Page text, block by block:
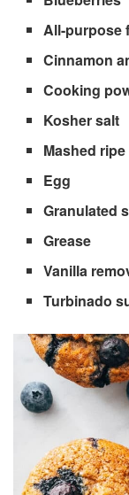
All-purpose
Cinnamon
Cooking
Kosher salt
Mashed
Egg
Granulated
Grease
Vanilla
Turbinado